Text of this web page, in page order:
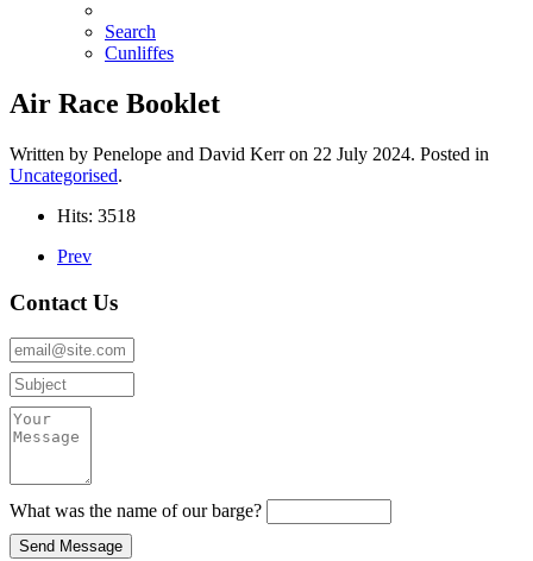
Search
Cunliffes
Air Race Booklet
Written by Penelope and David Kerr on 22 July 2024. Posted in
Uncategorised.
Hits: 3518
Prev
Contact Us
What was the name of our barge?